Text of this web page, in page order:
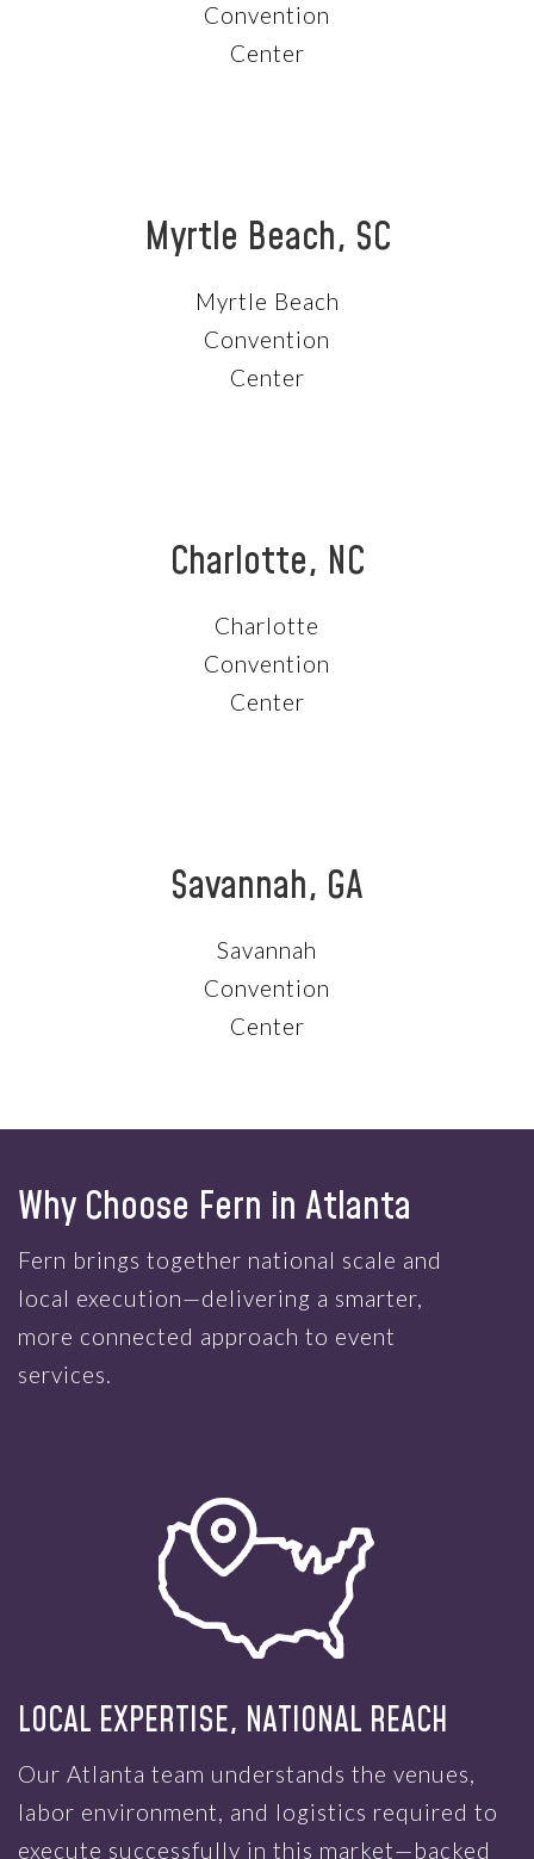
Convention
Center
Myrtle Beach, SC
Myrtle Beach
Convention
Center
Charlotte, NC
Charlotte
Convention
Center
Savannah, GA
Savannah
Convention
Center
Why Choose Fern in Atlanta
Fern brings together national scale and
local execution—delivering a smarter,
more connected approach to event
services.
LOCAL EXPERTISE, NATIONAL REACH
Our Atlanta team understands the venues,
labor environment, and logistics required to
execute successfully in this market—backed